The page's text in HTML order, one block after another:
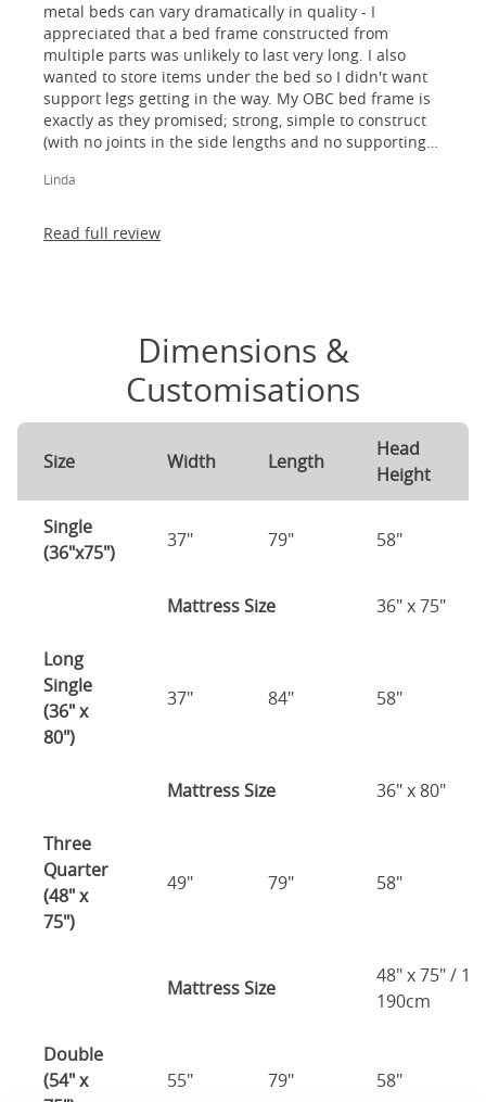
metal beds can vary dramatically in quality - I
appreciated that a bed frame constructed from
multiple parts was unlikely to last very long. I also
wanted to store items under the bed so I didn't want
support legs getting in the way. My OBC bed frame is
exactly as they promised; strong, simple to construct
(with no joints in the side lengths and no supporting
absolutely thrilled!
Linda
Read full review
Dimensions &
Customisations
Size Width Length
Head
Height
Single
(36"x75")
37" 79" 58"
Mattress Size 36" x 75"
Long
Single
(36" x
80")
37" 84" 58"
Mattress Size 36" x 80"
Three
Quarter
(48" x
75")
49" 79" 58"
Mattress Size
48" x 75" /
190cm
Double
(54" x
55" 79" 58"